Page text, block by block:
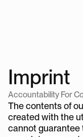
Imprint
Accountability For
The contents of
created with the
cannot guarantee